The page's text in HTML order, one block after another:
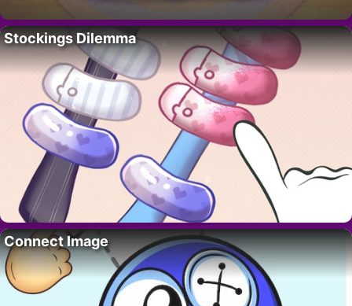
Stockings Dilemma
Connect Image